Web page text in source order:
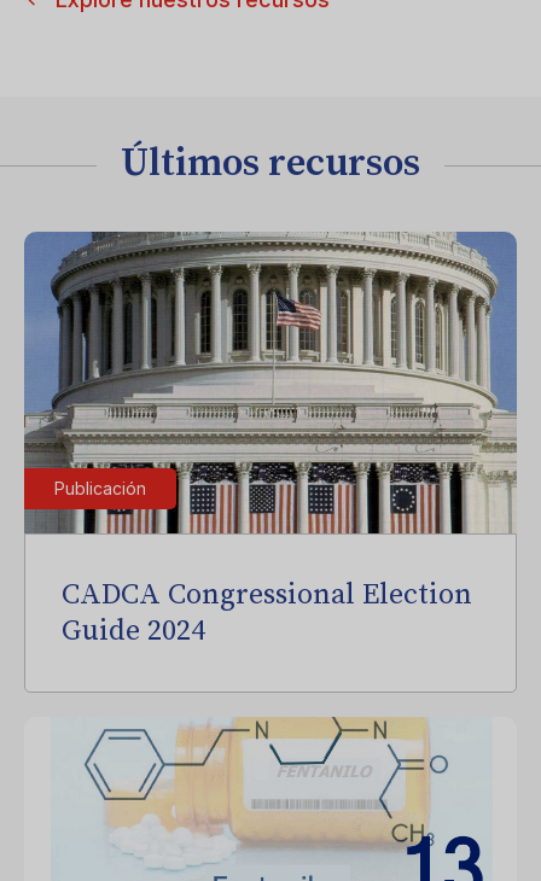
Últimos recursos
Publicación
CADCA Congressional Election
Guide 2024